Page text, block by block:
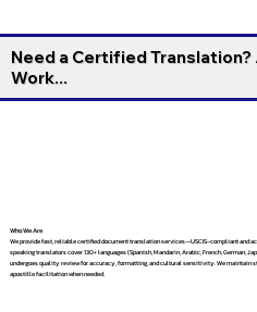
Need a Certified Translation?
Work...
Who We Are
We provide fast, reliable certified document translation services—USCIS-compliant and
speaking translators cover 130+ languages (Spanish, Mandarin, Arabic, French, German,
undergoes quality review for accuracy, formatting, and cultural sensitivity. We maintain
apostille facilitation when needed.